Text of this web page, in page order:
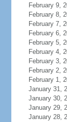
February 9,
February 8,
February 7,
February 6,
February 5,
February 4,
February 3,
February 2,
February 1,
January 31,
January 30,
January 29,
January 28,